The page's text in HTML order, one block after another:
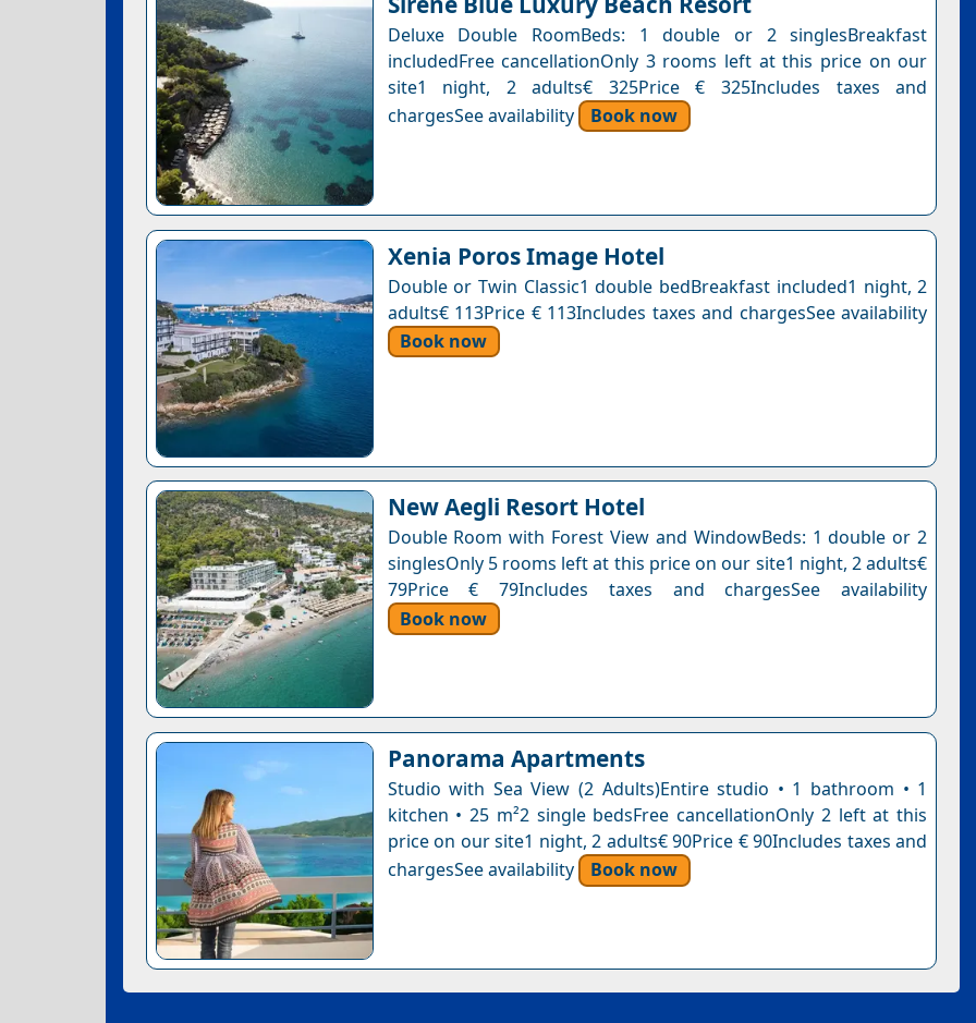
Deluxe Double RoomBeds: 1 double or 2 singlesBreakfast
includedFree cancellationOnly 3 rooms left at this price on our
site1 night, 2 adults€ 325Price € 325Includes taxes and
chargesSee availability
Book now
Xenia Poros Image Hotel
Double or Twin Classic1 double bedBreakfast included1 night, 2
adults€ 113Price € 113Includes taxes and chargesSee availability
Book now
New Aegli Resort Hotel
Double Room with Forest View and WindowBeds: 1 double or 2
singlesOnly 5 rooms left at this price on our site1 night, 2 adults€
79Price € 79Includes taxes and chargesSee availability
Book now
Panorama Apartments
Studio with Sea View (2 Adults)Entire studio • 1 bathroom • 1
kitchen • 25 m²2 single bedsFree cancellationOnly 2 left at this
price on our site1 night, 2 adults€ 90Price € 90Includes taxes and
chargesSee availability
Book now